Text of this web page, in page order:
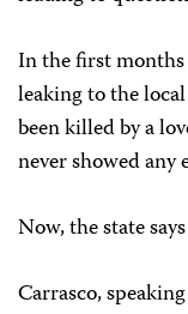
In the first
leaking to the
been killed by a
never showed any
Now, the state
Carrasco,